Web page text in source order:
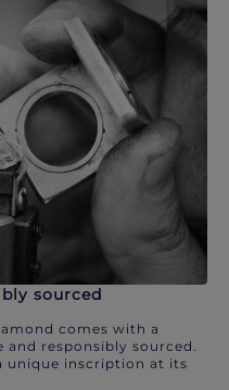
sourced
comes with a
responsibly sourced.
unique inscription at its